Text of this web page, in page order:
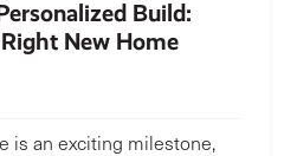
Build:
New Home
is an exciting milestone,